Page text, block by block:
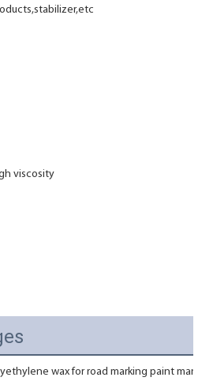
viscosity